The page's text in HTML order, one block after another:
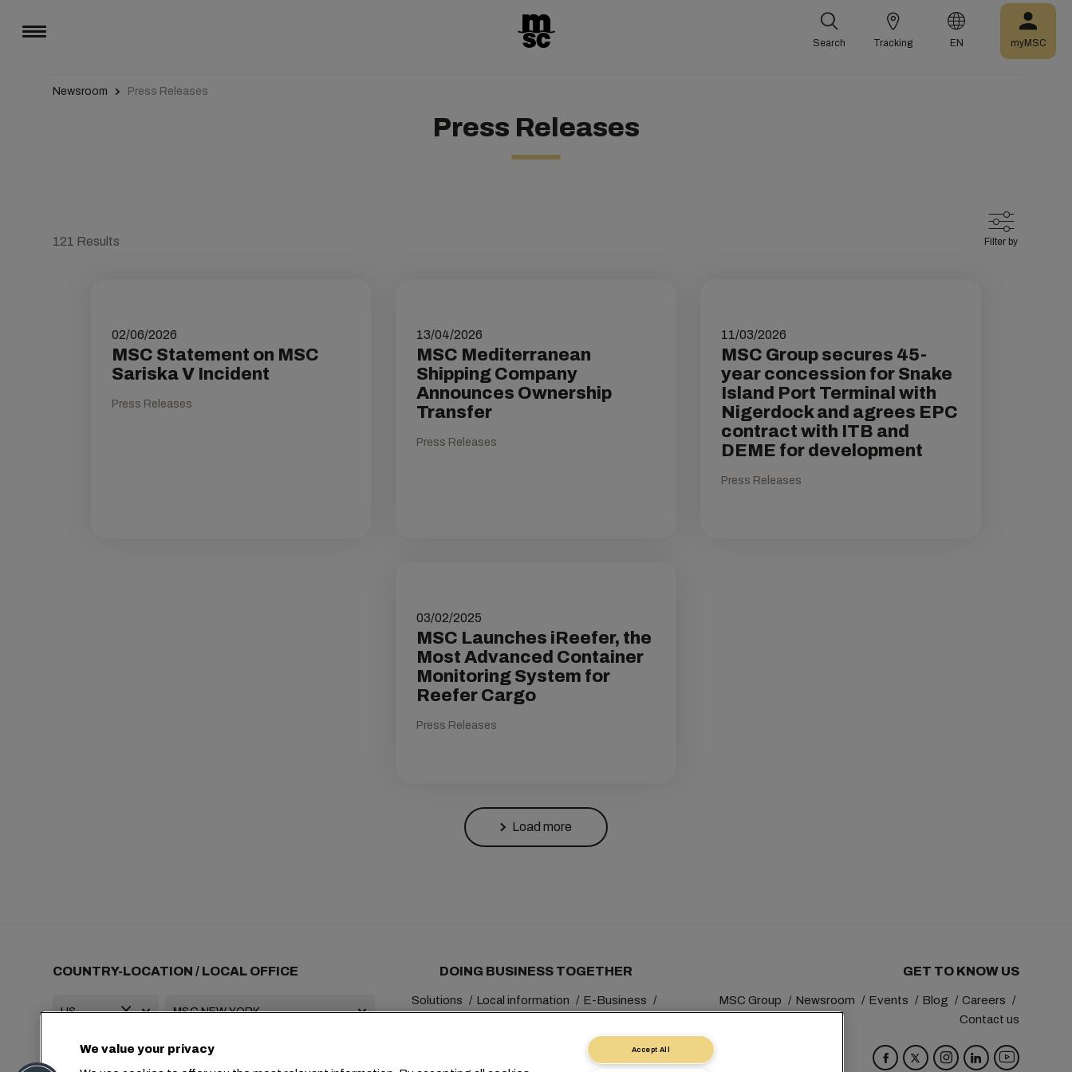
Search Tracking EN myMSC
Newsroom Press Releases
Press Releases
121 Results Filter by
02/06/2026
MSC Statement on MSC
Sariska V Incident
Press Releases
13/04/2026
MSC Mediterranean
Shipping Company
Announces Ownership
Transfer
Press Releases
11/03/2026
MSC Group secures 45-
year concession for Snake
Island Port Terminal with
Nigerdock and agrees EPC
contract with ITB and
DEME for development
Press Releases
03/02/2025
MSC Launches iReefer, the
Most Advanced Container
Monitoring System for
Reefer Cargo
Press Releases
Load more
COUNTRY-LOCATION / LOCAL OFFICE
+1 2127644800 usa-info@msc.com
DOING BUSINESS TOGETHER
Solutions Local information
E-Business
GET TO KNOW US
MSC Group Newsroom Events Blog
Careers
Contact us
We value your privacy
Accept All